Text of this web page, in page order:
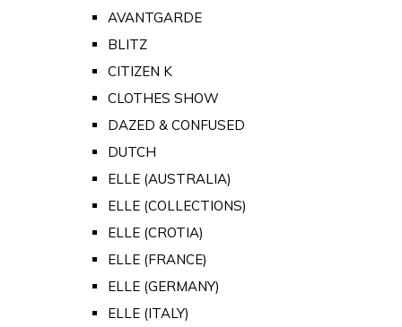
AVANTGARDE
BLITZ
CITIZEN K
CLOTHES SHOW
DAZED & CONFUSED
DUTCH
ELLE (AUSTRALIA)
ELLE (COLLECTIONS)
ELLE (CROTIA)
ELLE (FRANCE)
ELLE (GERMANY)
ELLE (ITALY)